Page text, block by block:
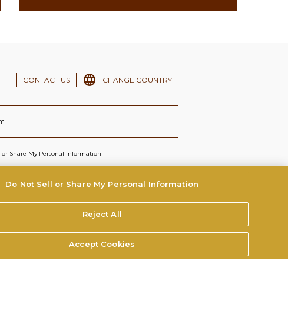
CONTACT US CHANGE COUNTRY
or Share My Personal Information
Do Not Sell or Share My Personal Information
Reject All
Accept Cookies